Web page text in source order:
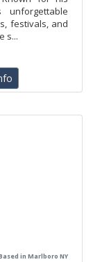
festivals, and
s...
in Marlboro NY